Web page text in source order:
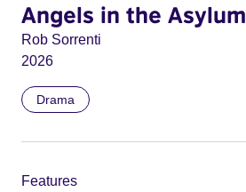
Angels in the Asylum
Rob Sorrenti
2026
Drama
Features